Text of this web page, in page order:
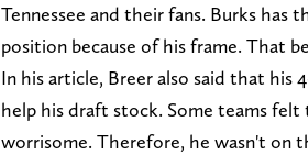
Tennessee and their fans. Burks
position because of his frame. That
In his article, Breer also said that his
help his draft stock. Some teams
worrisome. Therefore, he wasn't on